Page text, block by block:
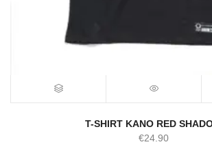
T-SHIRT KANO RED
€24.90